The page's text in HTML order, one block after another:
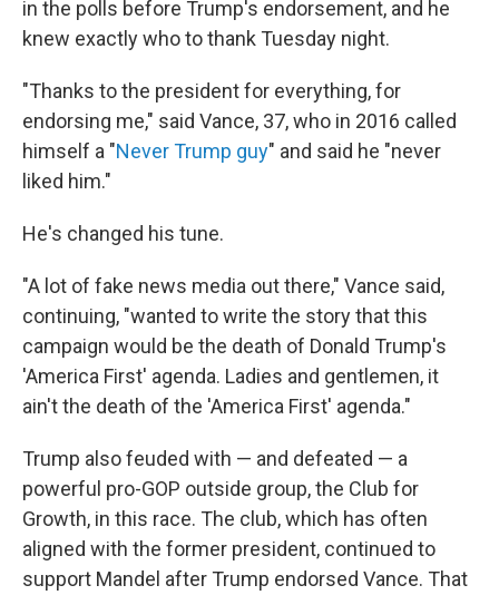
in the polls before Trump's endorsement, and he
knew exactly who to thank Tuesday night.
"Thanks to the president for everything, for
endorsing me," said Vance, 37, who in 2016 called
himself a "Never Trump guy" and said he "never
liked him."
He's changed his tune.
"A lot of fake news media out there," Vance said,
continuing, "wanted to write the story that this
campaign would be the death of Donald Trump's
'America First' agenda. Ladies and gentlemen, it
ain't the death of the 'America First' agenda."
Trump also feuded with — and defeated — a
powerful pro-GOP outside group, the Club for
Growth, in this race. The club, which has often
aligned with the former president, continued to
support Mandel after Trump endorsed Vance. That